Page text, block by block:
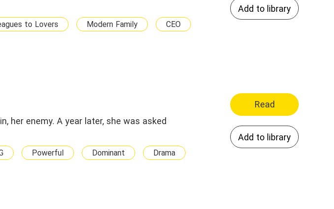
to Lovers Modern Family CEO
Add to library
her enemy. A year later, she was asked
Powerful Dominant
Drama
Read
Add to library